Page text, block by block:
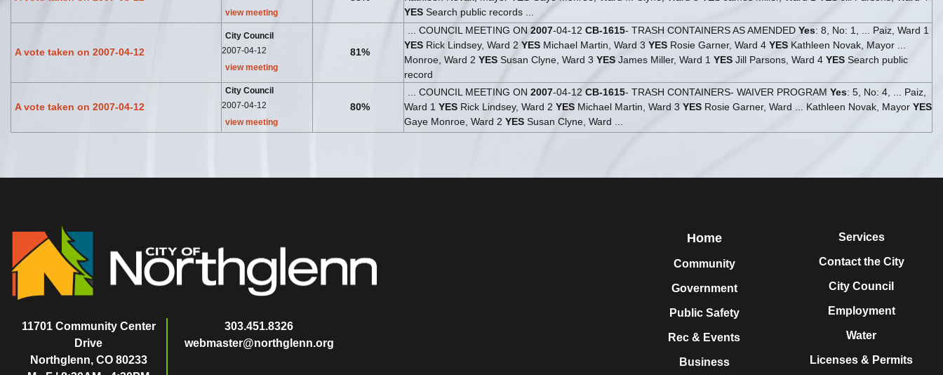
view meeting
YES Search public records ...
A vote taken on 2007-04-12
City Council
2007-04-12
view meeting
81%
... COUNCIL MEETING ON 2007-04-12 CB-1615- TRASH CONTAINERS AS AMENDED Yes: 8, No: 1, ... Paiz, Ward 1
YES Rick Lindsey, Ward 2 YES Michael Martin, Ward 3 YES Rosie Garner, Ward 4 YES Kathleen Novak, Mayor ...
Monroe, Ward 2 YES Susan Clyne, Ward 3 YES James Miller, Ward 1 YES Jill Parsons, Ward 4 YES Search public
record
A vote taken on 2007-04-12
City Council
2007-04-12
view meeting
80%
... COUNCIL MEETING ON 2007-04-12 CB-1615- TRASH CONTAINERS- WAIVER PROGRAM Yes: 5, No: 4, ... Paiz,
Ward 1 YES Rick Lindsey, Ward 2 YES Michael Martin, Ward 3 YES Rosie Garner, Ward ... Kathleen Novak, Mayor YES
Gaye Monroe, Ward 2 YES Susan Clyne, Ward ...
11701 Community Center
Drive
Northglenn, CO 80233
303.451.8326
webmaster@northglenn.org
Home
Community
Government
Public Safety
Rec & Events
Business
Services
Contact the City
City Council
Employment
Water
Licenses & Permits